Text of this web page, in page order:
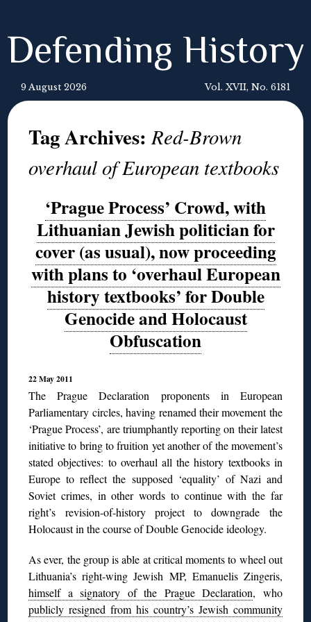
Defending History
9 August 2026 Vol. XVII, No. 6181
Tag Archives:Red-Brown
overhaul of European textbooks
‘Prague Process’ Crowd, with
Lithuanian Jewish politician for
cover (as usual), now proceeding
with plans to ‘overhaul European
history textbooks’ for Double
Genocide and Holocaust
Obfuscation
22 May 2011
The Prague Declaration proponents in European
Parliamentary circles, having renamed their movement the
‘Prague Process’, are triumphantly reporting on their latest
initiative to bring to fruition yet another of the movement’s
stated objectives: to overhaul all the history textbooks in
Europe to reflect the supposed ‘equality’ of Nazi and
Soviet crimes, in other words to continue with the far
right’s revision-of-history project to downgrade the
Holocaust in the course of Double Genocide ideology.
As ever, the group is able at critical moments to wheel out
Lithuania’s right-wing Jewish MP, Emanuelis Zingeris,
himself a signatory of the Prague Declaration, who
publicly resigned from his country’s Jewish community